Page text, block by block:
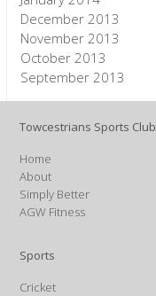
December 2013
November 2013
October 2013
September 2013
Towcestrians Sports Club
Home
About
Simply Better
AGW Fitness
Sports
Cricket